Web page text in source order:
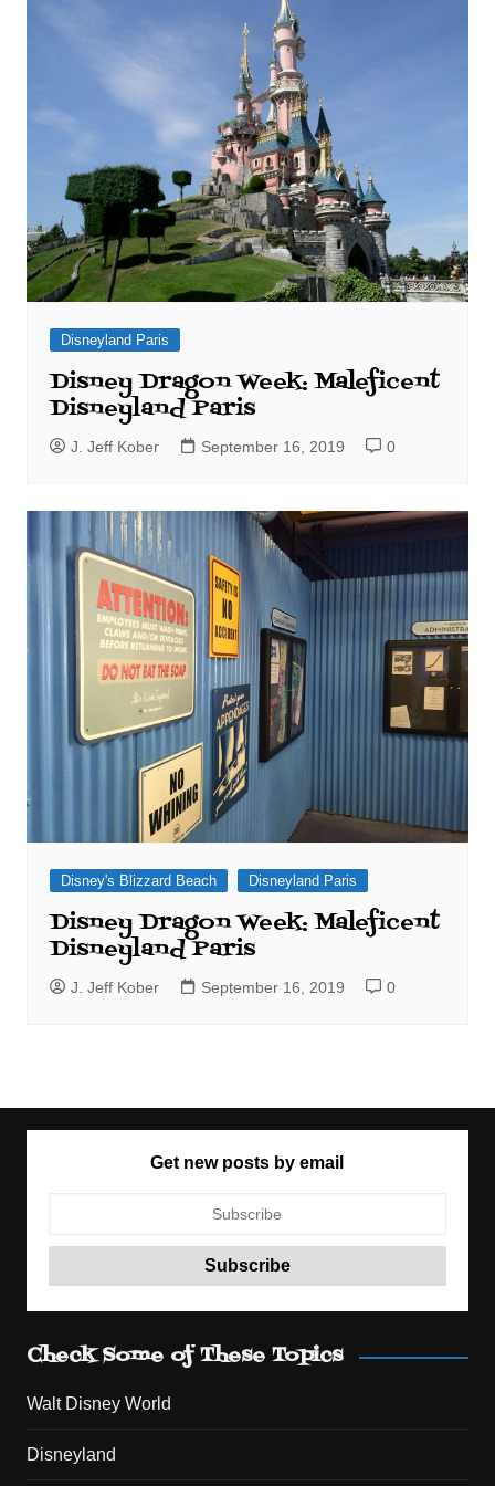
Disneyland Paris
Disney Dragon Week: Maleficent
Disneyland Paris
J. Jeff Kober September 16, 2019 0
Disney's Blizzard Beach Disneyland Paris
Disney Dragon Week: Maleficent
Disneyland Paris
J. Jeff Kober September 16, 2019 0
Get new posts by email
Check Some of These Topics
Walt Disney World
Disneyland